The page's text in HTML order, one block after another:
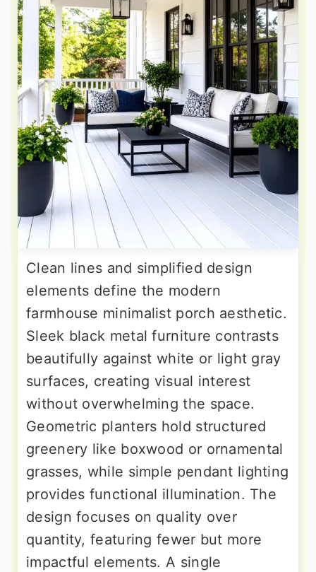
Clean lines and simplified design
elements define the modern
farmhouse minimalist porch aesthetic.
Sleek black metal furniture contrasts
beautifully against white or light gray
surfaces, creating visual interest
without overwhelming the space.
Geometric planters hold structured
greenery like boxwood or ornamental
grasses, while simple pendant lighting
provides functional illumination. The
design focuses on quality over
quantity, featuring fewer but more
impactful elements. A single